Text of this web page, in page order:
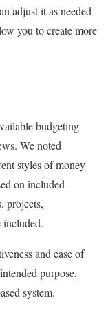
adjust it as needed
you to create more
budgeting
We noted
styles of money
on included
projects,
included.
and ease of
purpose,
system.